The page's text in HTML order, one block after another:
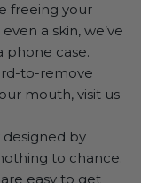
freeing your
a skin, we’ve
phone case.
to-remove
mouth, visit us
by
to chance.
easy to get